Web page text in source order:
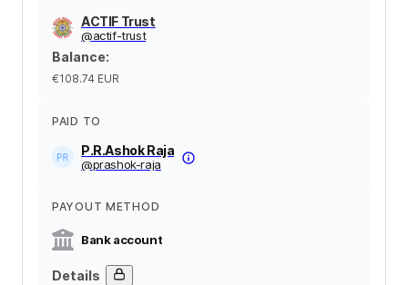
ACTIF Trust
@actif-trust
Balance:
€108.74 EUR
PAID TO
P.R.Ashok Raja
@prashok-raja
PAYOUT METHOD
Bank account
Details